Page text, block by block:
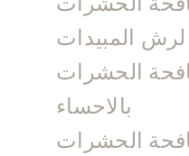
المبيدات
الحشرات
بالاحساء
الحشرات